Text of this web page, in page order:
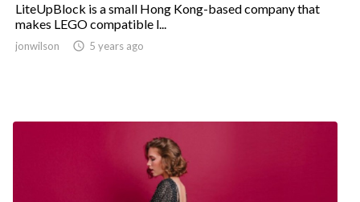
LiteUpBlock is a small Hong Kong-based company that
makes LEGO compatible l...
jonwilson  5 years ago